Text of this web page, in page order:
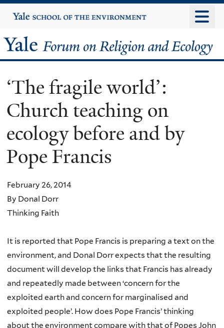
to
content
Yale
University
Yale
Forum
on
Religion
and
Ecology
‘The fragile world’:
Church teaching on
ecology before and by
Pope Francis
February 26, 2014
By Donal Dorr
Thinking Faith
It is reported that Pope Francis is preparing a text on the
environment, and Donal Dorr expects that the resulting
document will develop the links that Francis has already
and repeatedly made between ‘concern for the
exploited earth and concern for marginalised and
exploited people’. How does Pope Francis’ thinking
about the environment compare with that of Popes John